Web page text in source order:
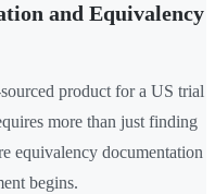
and Equivalency
product for a US trial
more than just finding
equivalency documentation
begins.